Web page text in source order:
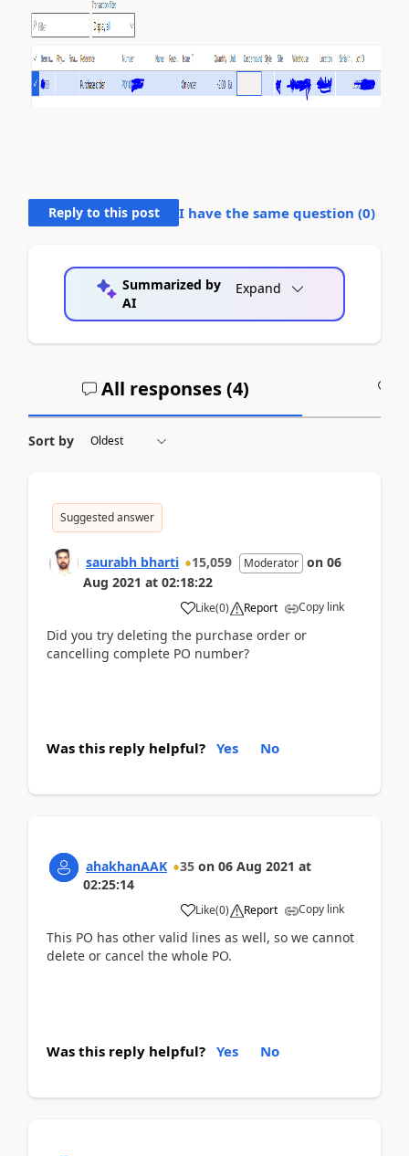
Reply to this post I have the same question (0)
Summarized by
AI
Expand
All responses (4)
Sort by
Suggested answer
saurabh bharti 15,059 Moderator on 06
Aug 2021 at 02:18:22
Like(0) Report Copy link
Did you try deleting the purchase order or
cancelling complete PO number?
Was this reply helpful? Yes No
ahakhanAAK 35 on 06 Aug 2021 at
02:25:14
Like(0) Report Copy link
This PO has other valid lines as well, so we cannot
delete or cancel the whole PO.
Was this reply helpful? Yes No